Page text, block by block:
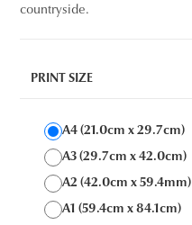
countryside.
PRINT SIZE
A4 (21.0cm x 29.7cm)
A3 (29.7cm x 42.0cm)
A2 (42.0cm x 59.4mm)
A1 (59.4cm x 84.1cm)